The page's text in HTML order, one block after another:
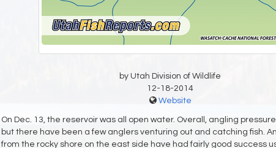
by Utah Division of Wildlife
12-18-2014
Website
On Dec. 13, the reservoir was all open water. Overall, angling
but there have been a few anglers venturing out and catching fish.
from the rocky shore on the east side have had fairly good success